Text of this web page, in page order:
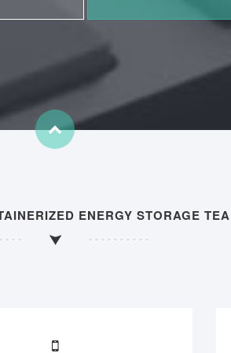
ENERGY STORAGE